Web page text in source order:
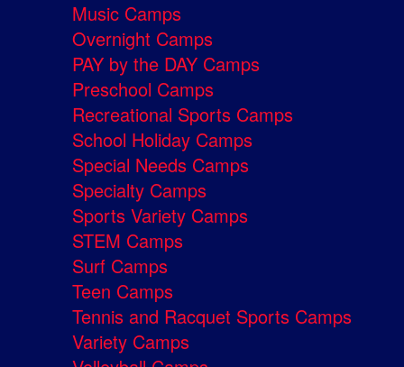
Music Camps
Overnight Camps
PAY by the DAY Camps
Preschool Camps
Recreational Sports Camps
School Holiday Camps
Special Needs Camps
Specialty Camps
Sports Variety Camps
STEM Camps
Surf Camps
Teen Camps
Tennis and Racquet Sports Camps
Variety Camps